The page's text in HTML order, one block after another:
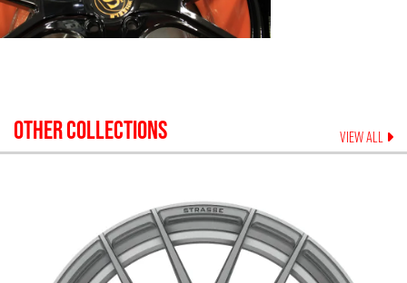
OTHER COLLECTIONS VIEW ALL